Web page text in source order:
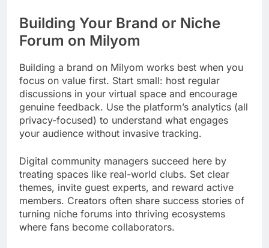
Building Your Brand or Niche
Forum on Milyom
Building a brand on Milyom works best when you
focus on value first. Start small: host regular
discussions in your virtual space and encourage
genuine feedback. Use the platform’s analytics (all
privacy-focused) to understand what engages
your audience without invasive tracking.
Digital community managers succeed here by
treating spaces like real-world clubs. Set clear
themes, invite guest experts, and reward active
members. Creators often share success stories of
turning niche forums into thriving ecosystems
where fans become collaborators.